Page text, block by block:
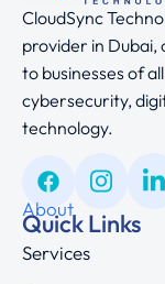
CloudSync
provider in
to businesses of
cybersecurity,
technology.
Quick Links
About
Services